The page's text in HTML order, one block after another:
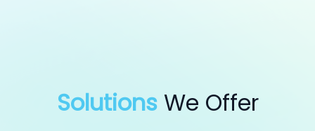
Solutions We Offer